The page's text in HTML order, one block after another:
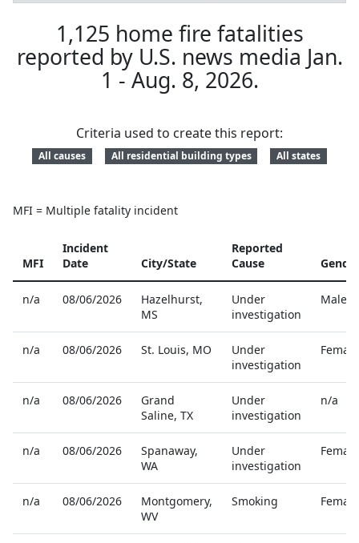
1,125 home fire fatalities
reported by U.S. news media Jan.
1 - Aug. 8, 2026.
Criteria used to create this report:
All causes All residential building types All states
MFI = Multiple fatality incident
MFI
Incident
Date
City/State
Reported
Cause
n/a 08/06/2026 Hazelhurst,
MS
Under
investigation
Male
n/a 08/06/2026 St. Louis, MO
Under
investigation
Female
n/a 08/06/2026
Grand
Saline, TX
Under
investigation
n/a
n/a 08/06/2026 Spanaway,
WA
Under
investigation
Female
n/a 08/06/2026 Montgomery,
WV
Smoking Female